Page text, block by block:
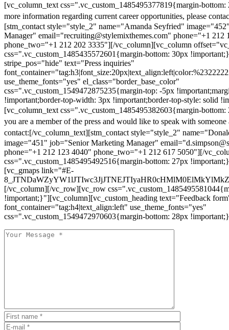
[vc_column_text css=".vc_custom_1485495377819{margin-
more information regarding current career opportunities, please
[stm_contact style="style_2" name="Amanda Seyfried"
Manager" email="recruiting@stylemixthemes.com" phone="+1 212
phone_two="+1 212 202 3335"][/vc_column][vc_column
css=".vc_custom_1485435572601{margin-bottom: 30px
stripe_pos="hide" text="Press inquiries"
use_theme_fonts="yes" el_class="border_base_color"
css=".vc_custom_1549472875235{margin-top: -5px
!important;border-top-width: 3px !important;border-top-style: solid
[vc_column_text css=".vc_custom_1485495382603{margin-
you are a member of the press and would like to speak with someone
contact:[/vc_column_text][stm_contact style="style_2"
image="451" job="Senior Marketing Manager"
phone="+1 212 123 4040" phone_two="+1 212 617 5050"][/
css=".vc_custom_1485495492516{margin-bottom: 27px
[vc_gmaps link="#E-
[/vc_column][/vc_row][vc_row
!important;}"][vc_column][vc_custom_heading text="Feedback
font_container="tag:h4|text_align:left" use_theme_fonts="yes"
css=".vc_custom_1549472970603{margin-bottom: 28px